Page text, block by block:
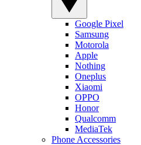
Google Pixel
Samsung
Motorola
Apple
Nothing
Oneplus
Xiaomi
OPPO
Honor
Qualcomm
MediaTek
Phone Accessories